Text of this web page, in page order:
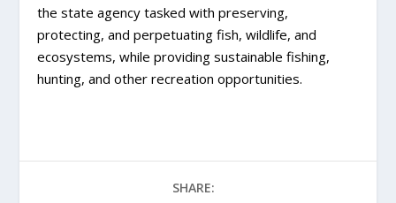
the state agency tasked with preserving,
protecting, and perpetuating fish, wildlife, and
ecosystems, while providing sustainable fishing,
hunting, and other recreation opportunities.
SHARE: